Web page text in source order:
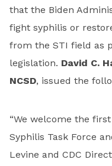
that the Biden
fight syphilis or
from the STI field as
legislation. David C.
NCSD, issued the
“We welcome the
Syphilis Task Force
Levine and CDC